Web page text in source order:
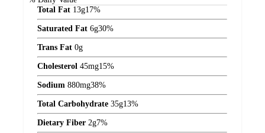
Total Fat 13g17%
Saturated Fat 6g30%
Trans Fat 0g
Cholesterol 45mg15%
Sodium 880mg38%
Total Carbohydrate 35g13%
Dietary Fiber 2g7%